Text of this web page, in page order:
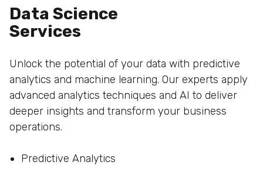
Data Science
Services
Unlock the potential of your data with predictive
analytics and machine learning. Our experts apply
advanced analytics techniques and AI to deliver
deeper insights and transform your business
operations.
Predictive Analytics